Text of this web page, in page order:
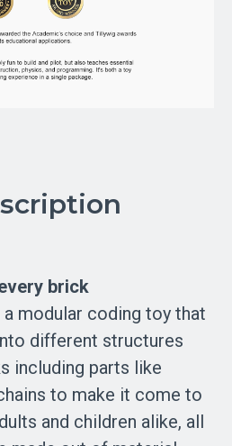
brick
a modular coding toy that
different structures
including parts like
to make it come to
and children alike, all